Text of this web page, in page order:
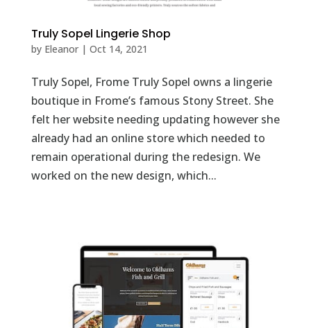
Truly Sopel Lingerie Shop
by Eleanor| Oct 14, 2021
Truly Sopel, Frome Truly Sopel owns a lingerie
boutique in Frome’s famous Stony Street. She
felt her website needing updating however she
already had an online store which needed to
remain operational during the redesign. We
worked on the new design, which...